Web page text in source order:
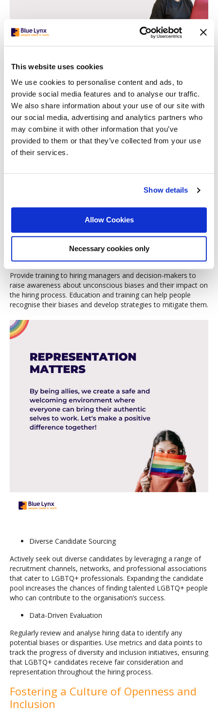
This website uses cookies
We use cookies to personalise content and ads, to
provide social media features and to analyse our traffic.
We also share information about your use of our site with
our social media, advertising and analytics partners who
may combine it with other information that you’ve
provided to them or that they’ve collected from your use
of their services.
Show details
Allow Cookies
Necessary cookies only
Strategies for Challenging Unconscious
Bias:
Structured Hiring Processes
Implement structured hiring processes that evaluate
candidates based on their relevant capabilities and
qualifications. Standardise interview questions, scoring
subjective biases.
Include diverse representation on interview panels to ensure
multiple perspectives are considered. Having LGBTQ+ people
involved in hiring can help counteract biases and foster a more
inclusive evaluation.
Provide training to hiring managers and decision-makers to
raise awareness about unconscious biases and their impact on
the hiring process. Education and training can help people
recognise their biases and develop strategies to mitigate them.
Diverse Candidate Sourcing
Actively seek out diverse candidates by leveraging a range of
recruitment channels, networks, and professional associations
that cater to LGBTQ+ professionals. Expanding the candidate
pool increases the chances of finding talented LGBTQ+ people
who can contribute to the organisation’s success.
Data-Driven Evaluation
Regularly review and analyse hiring data to identify any
potential biases or disparities. Use metrics and data points to
track the progress of diversity and inclusion initiatives, ensuring
that LGBTQ+ candidates receive fair consideration and
representation throughout the hiring process.
Fostering a Culture of Openness and
Inclusion